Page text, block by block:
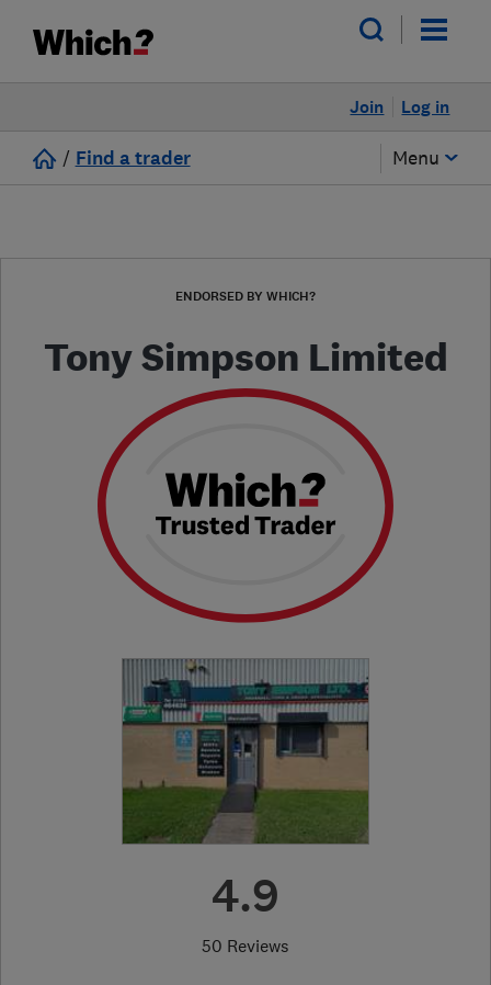
Log in
Join
/ Find a trader Menu
ENDORSED BY WHICH?
Tony Simpson Limited
4.9
50 Reviews